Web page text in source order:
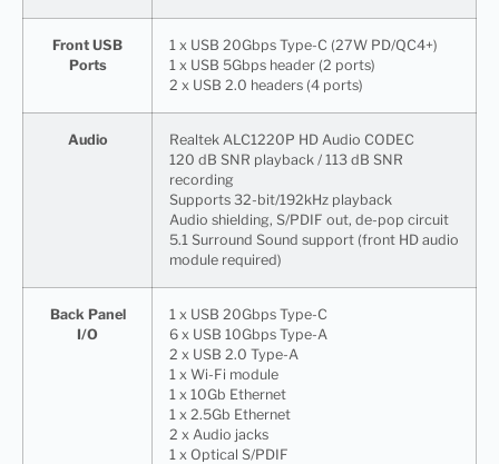
Front USB
Ports
1 x USB 20Gbps Type-C (27W PD/QC4+)
1 x USB 5Gbps header (2 ports)
2 x USB 2.0 headers (4 ports)
Audio
Realtek ALC1220P HD Audio CODEC
120 dB SNR playback / 113 dB SNR
recording
Supports 32-bit/192kHz playback
Audio shielding, S/PDIF out, de-pop circuit
5.1 Surround Sound support (front HD audio
module required)
Back Panel
I/O
1 x USB 20Gbps Type-C
6 x USB 10Gbps Type-A
2 x USB 2.0 Type-A
1 x Wi-Fi module
1 x 10Gb Ethernet
1 x 2.5Gb Ethernet
2 x Audio jacks
1 x Optical S/PDIF